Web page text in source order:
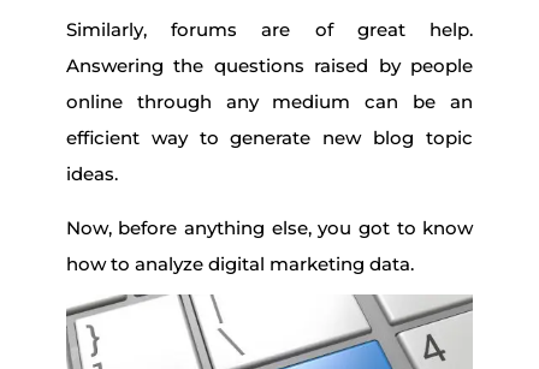
Similarly, forums are of great help.
Answering the questions raised by people
online through any medium can be an
efficient way to generate new blog topic
ideas.
Now, before anything else, you got to know
how to analyze digital marketing data.